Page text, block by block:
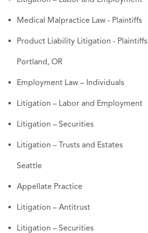
Medical Malpractice Law - Plaintiffs
Product Liability Litigation - Plaintiffs
Portland, OR
Employment Law – Individuals
Litigation – Labor and Employment
Litigation – Securities
Litigation – Trusts and Estates
Seattle
Appellate Practice
Litigation – Antitrust
Litigation – Securities